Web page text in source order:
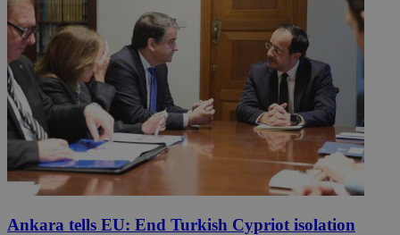
Ankara tells EU: End Turkish Cypriot isolation